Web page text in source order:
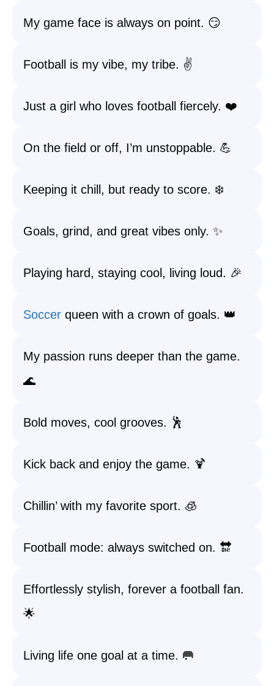
My game face is always on point. 😏
Football is my vibe, my tribe. ✌️
Just a girl who loves football fiercely. ❤️
On the field or off, I’m unstoppable. 💪
Keeping it chill, but ready to score. ❄️
Goals, grind, and great vibes only. ✨
Playing hard, staying cool, living loud. 🎉
Soccer queen with a crown of goals. 👑
My passion runs deeper than the game.
🌊
Bold moves, cool grooves. 🕺
Kick back and enjoy the game. 🍹
Chillin’ with my favorite sport. 🧊
Football mode: always switched on. 🔛
Effortlessly stylish, forever a football fan.
🌟
Living life one goal at a time. 🥅